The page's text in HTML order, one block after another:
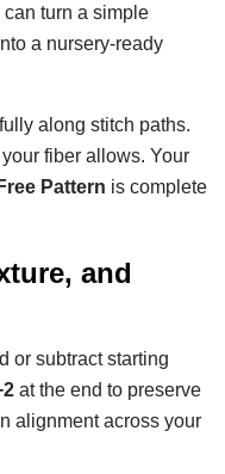
turn a simple
a nursery-ready
along stitch paths.
fiber allows. Your
Pattern is complete
and
or subtract starting
at the end to preserve
alignment across your